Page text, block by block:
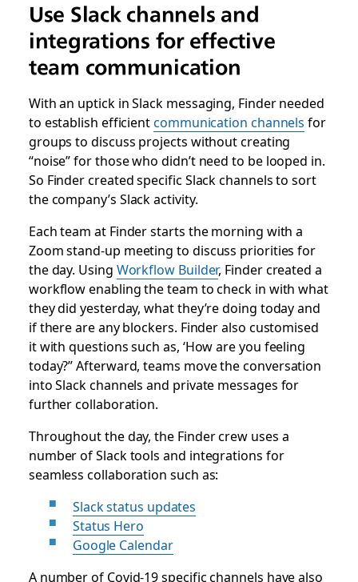
Use Slack channels and
integrations for effective
team communication
With an uptick in Slack messaging, Finder needed
to establish efficientcommunication channels for
groups to discuss projects without creating
“noise” for those who didn’t need to be looped in.
So Finder created specific Slack channels to sort
the company’s Slack activity.
Each team at Finder starts the morning with a
Zoom stand-up meeting to discuss priorities for
the day. Using Workflow Builder, Finder created a
workflow enabling the team to check in with what
they did yesterday, what they’re doing today and
if there are any blockers. Finder also customised
it with questions such as, ‘How are you feeling
today?” Afterward, teams move the conversation
into Slack channels and private messages for
further collaboration.
Throughout the day, the Finder crew uses a
number of Slack tools and integrations for
seamless collaboration such as:
Slack status updates
Status Hero
Google Calendar
A number of Covid-19 specific channels have also